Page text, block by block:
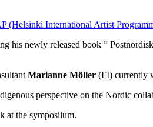
(Helsinki International Artist
his newly released book ”
Marianne Möller (FI) currently
perspective on the Nordic
at the symposiium.